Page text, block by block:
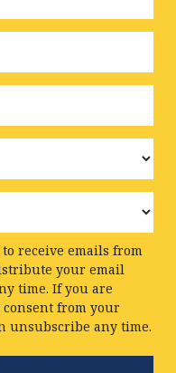
receive emails from
your email
time. If you are
consent from your
unsubscribe any time.